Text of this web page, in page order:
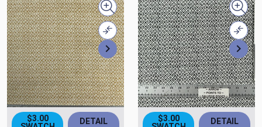
Next
Quick view
Compare
$3.00
DETAIL
$3.00
DETAIL